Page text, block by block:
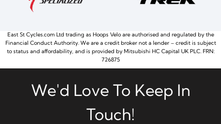
East St Cycles.com Ltd trading as Hoops Velo are authorised and regulated by the
Financial Conduct Authority. We are a credit broker not a lender – credit is subject
to status and affordability, and is provided by Mitsubishi HC Capital UK PLC. FRN:
726875